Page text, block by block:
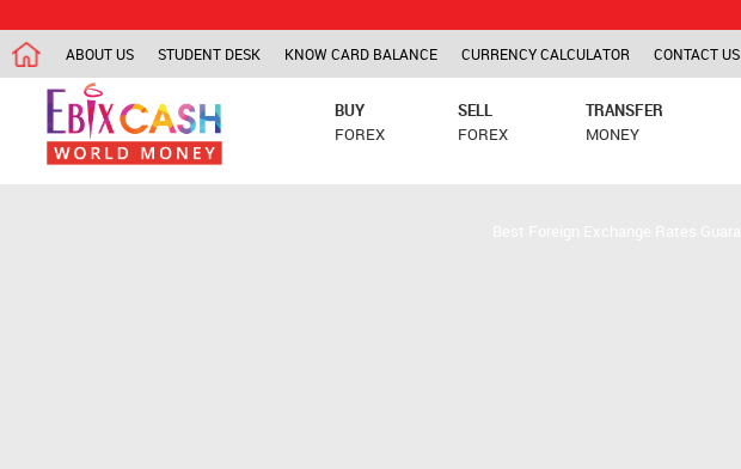
ABOUT US STUDENT DESK KNOW CARD BALANCE CURRENCY CALCULATOR CONTACT US
BUY
FOREX
SELL
FOREX
TRANSFER
MONEY